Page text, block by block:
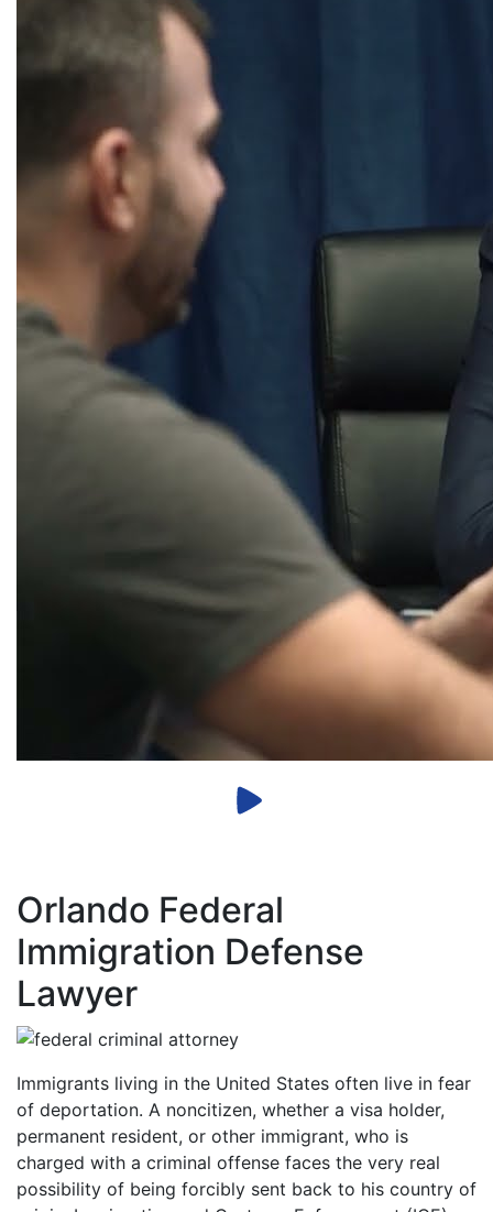
Orlando Federal
Immigration Defense
Lawyer
Immigrants living in the United States often live in fear
of deportation. A noncitizen, whether a visa holder,
permanent resident, or other immigrant, who is
charged with a criminal offense faces the very real
possibility of being forcibly sent back to his country of